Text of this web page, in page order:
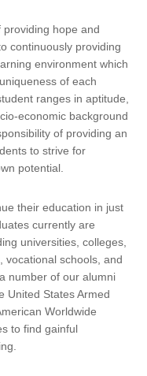
providing hope and
continuously providing
environment which
of each
ranges in aptitude,
economic background
of providing an
to strive for
potential.
their education in just
currently are
universities, colleges,
vocational schools, and
number of our alumni
United States Armed
Worldwide
to find gainful